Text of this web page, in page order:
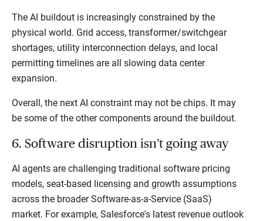
The AI buildout is increasingly constrained by the
physical world. Grid access, transformer/switchgear
shortages, utility interconnection delays, and local
permitting timelines are all slowing data center
expansion.
Overall, the next AI constraint may not be chips. It may
be some of the other components around the buildout.
6. Software disruption isn’t going away
AI agents are challenging traditional software pricing
models, seat-based licensing and growth assumptions
across the broader Software-as-a-Service (SaaS)
market. For example, Salesforce's latest revenue outlook